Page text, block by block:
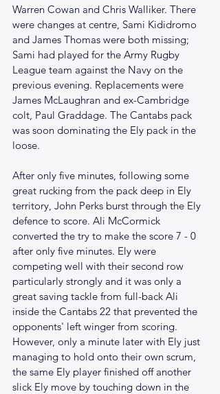
Warren Cowan and Chris Walliker. There
were changes at centre, Sami Kididromo
and James Thomas were both missing;
Sami had played for the Army Rugby
League team against the Navy on the
previous evening. Replacements were
James McLaughran and ex-Cambridge
colt, Paul Graddage. The Cantabs pack
was soon dominating the Ely pack in the
loose.
After only five minutes, following some
great rucking from the pack deep in Ely
territory, John Perks burst through the Ely
defence to score. Ali McCormick
converted the try to make the score 7 - 0
after only five minutes. Ely were
competing well with their second row
particularly strongly and it was only a
great saving tackle from full-back Ali
inside the Cantabs 22 that prevented the
opponents' left winger from scoring.
However, only a minute later with Ely just
managing to hold onto their own scrum,
the same Ely player finished off another
slick Ely move by touching down in the